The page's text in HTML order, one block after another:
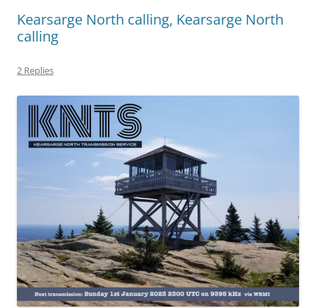
Kearsarge North calling, Kearsarge North
calling
2 Replies